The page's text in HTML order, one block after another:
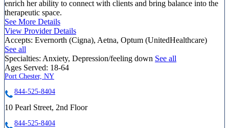
enrich her ability to connect with clients and bring balance into the
therapeutic space.
See More Details
View Provider Details
Accepts: Evernorth (Cigna), Aetna, Optum (UnitedHealthcare)
See all
Specialties: Anxiety, Depression/feeling down See all
Ages Served: 18-64
Port Chester, NY
844-525-8404
10 Pearl Street, 2nd Floor
844-525-8404